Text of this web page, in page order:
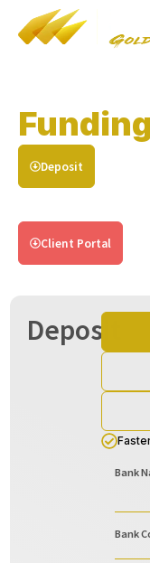
Deposit
Client Portal
Deposit
Bank
Bank